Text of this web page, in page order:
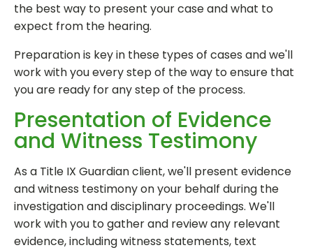
the best way to present your case and what to
expect from the hearing.
Preparation is key in these types of cases and we'll
work with you every step of the way to ensure that
you are ready for any step of the process.
Presentation of Evidence
and Witness Testimony
As a Title IX Guardian client, we'll present evidence
and witness testimony on your behalf during the
investigation and disciplinary proceedings. We'll
work with you to gather and review any relevant
evidence, including witness statements, text